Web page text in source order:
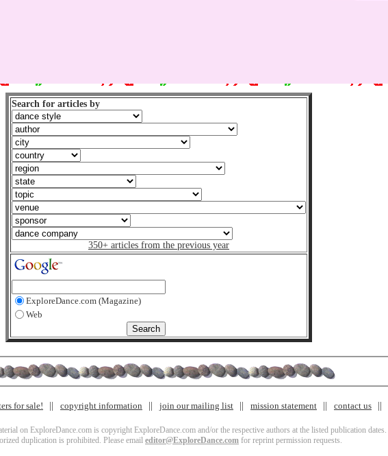
Search for articles by
350+ articles from the previous year
ExploreDance.com (Magazine)
Web
for sale! copyright information join our mailing list mission statement contact us
on ExploreDance.com is copyright ExploreDance.com and/or the respective authors at the listed publication dates.
duplication is prohibited. Please email editor@ExploreDance.com for reprint permission requests.